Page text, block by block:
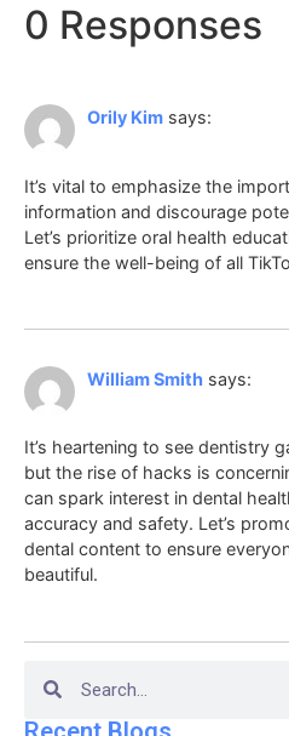
0 Responses
Orily Kim says:
It’s vital to emphasize the
information and discourage
Let’s prioritize oral health
ensure the well-being of all
William Smith says:
It’s heartening to see dentistry
but the rise of hacks is
can spark interest in dental
accuracy and safety. Let’s
dental content to ensure
beautiful.